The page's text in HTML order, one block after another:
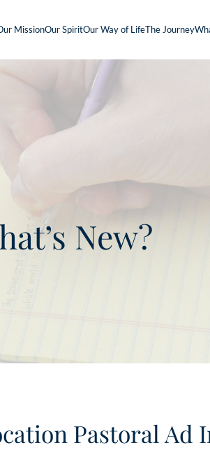
MissionOur SpiritOur Way of LifeThe Journey
New?
Pastoral Ad